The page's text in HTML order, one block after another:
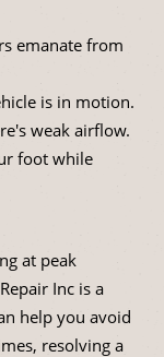
emanate from
is in motion.
weak airflow.
foot while
at peak
Inc is a
help you avoid
resolving a